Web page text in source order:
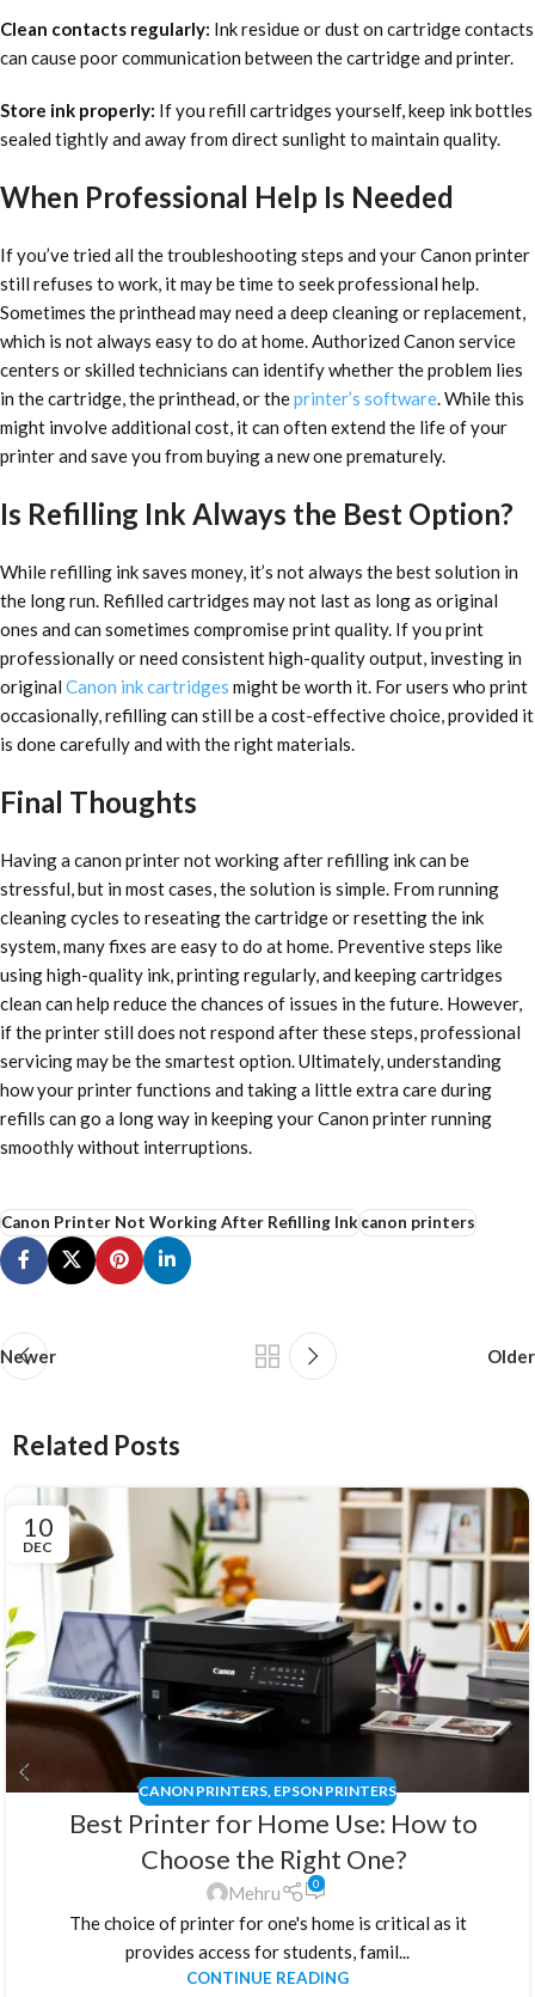
Clean contacts regularly: Ink residue or dust on cartridge contacts
can cause poor communication between the cartridge and printer.
Store ink properly: If you refill cartridges yourself, keep ink bottles
sealed tightly and away from direct sunlight to maintain quality.
When Professional Help Is Needed
If you’ve tried all the troubleshooting steps and your Canon printer
still refuses to work, it may be time to seek professional help.
Sometimes the printhead may need a deep cleaning or replacement,
which is not always easy to do at home. Authorized Canon service
centers or skilled technicians can identify whether the problem lies
in the cartridge, the printhead, or theprinter’s software . While this
might involve additional cost, it can often extend the life of your
printer and save you from buying a new one prematurely.
Is Refilling Ink Always the Best Option?
While refilling ink saves money, it’s not always the best solution in
the long run. Refilled cartridges may not last as long as original
ones and can sometimes compromise print quality. If you print
professionally or need consistent high-quality output, investing in
original Canon ink cartridges might be worth it. For users who print
occasionally, refilling can still be a cost-effective choice, provided it
is done carefully and with the right materials.
Final Thoughts
Having a canon printer not working after refilling ink can be
stressful, but in most cases, the solution is simple. From running
cleaning cycles to reseating the cartridge or resetting the ink
system, many fixes are easy to do at home. Preventive steps like
using high-quality ink, printing regularly, and keeping cartridges
clean can help reduce the chances of issues in the future. However,
if the printer still does not respond after these steps, professional
servicing may be the smartest option. Ultimately, understanding
how your printer functions and taking a little extra care during
refills can go a long way in keeping your Canon printer running
smoothly without interruptions.
Canon Printer Not Working After Refilling Inkcanon printers
Newer Older
Related Posts
10
DEC
CANON PRINTERS EPSON PRINTERS
Best Printer for Home Use: How to
Choose the Right One?
Mehru 0
The choice of printer for one's home is critical as it
provides access for students, famil...
CONTINUE READING